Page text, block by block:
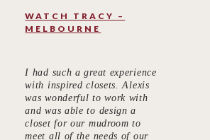
WATCH TRACY –
MELBOURNE
I had such a great experience
with inspired closets. Alexis
was wonderful to work with
and was able to design a
closet for our mudroom to
meet all of the needs of our